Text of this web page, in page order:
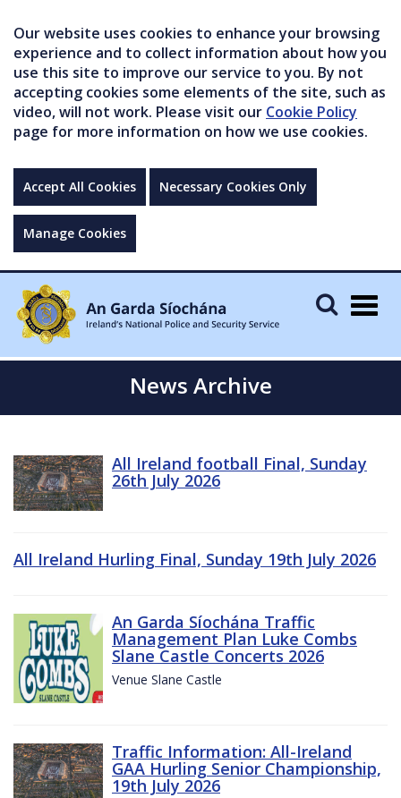
Our website uses cookies to enhance your browsing
experience and to collect information about how you
use this site to improve our service to you. By not
accepting cookies some elements of the site, such as
video, will not work. Please visit our Cookie Policy
page for more information on how we use cookies.
Accept All Cookies Necessary Cookies Only
Manage Cookies
News Archive
All Ireland football Final, Sunday
26th July 2026
All Ireland Hurling Final, Sunday 19th July 2026
An Garda Síochána Traffic
Management Plan Luke Combs
Slane Castle Concerts 2026
Venue Slane Castle
Traffic Information: All-Ireland
GAA Hurling Senior Championship,
19th July 2026